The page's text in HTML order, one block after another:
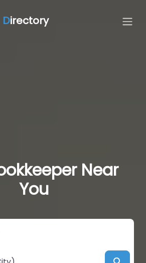
Directory
Near
You